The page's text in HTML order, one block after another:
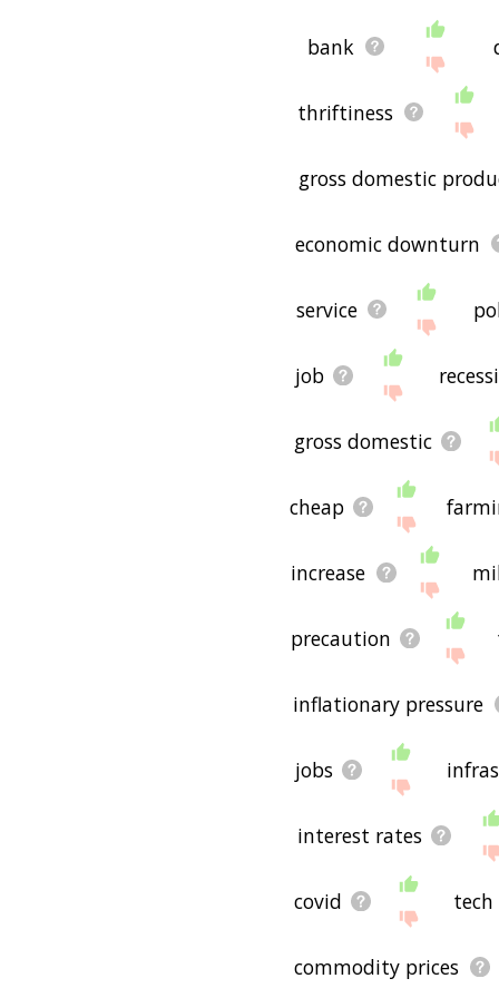
bank
thriftiness
gross domestic
economic downturn
service
job
gross domestic
cheap
increase
precaution
inflationary pressure
jobs
interest rates
covid tech
commodity prices